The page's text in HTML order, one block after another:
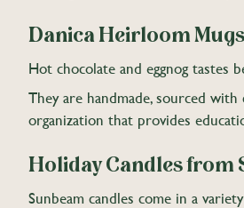
Danica Heirloom Mugs
Hot chocolate and eggnog tastes
They are handmade, sourced
organization that provides
Holiday Candles from
Sunbeam candles come in a